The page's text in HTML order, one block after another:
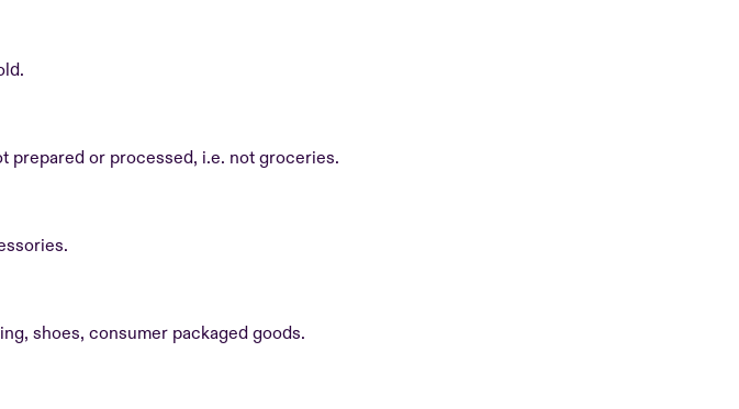
prepared or processed, i.e. not groceries.
shoes, consumer packaged goods.